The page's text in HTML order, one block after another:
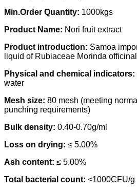
Min.Order Quantity: 1000kgs
Product Name: Nori fruit extract
Product introduction: Samoa
liquid of Rubiaceae Morinda
Physical and chemical
water
Mesh size: 80 mesh (meeting
punching requirements)
Bulk density: 0.40-0.70g/ml
Loss on drying: ≤ 5.00%
Ash content: ≤ 5.00%
Total bacterial count: <1000CFU/g